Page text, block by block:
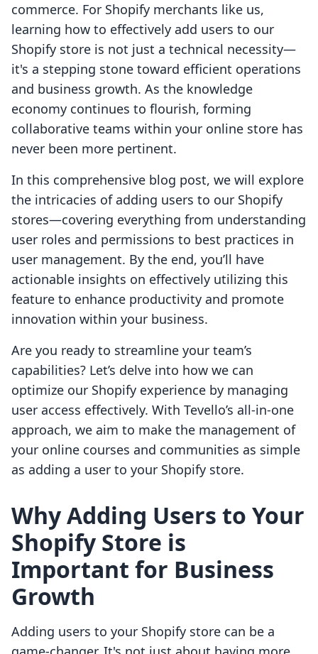
commerce. For Shopify merchants like us,
learning how to effectively add users to our
Shopify store is not just a technical necessity—
it's a stepping stone toward efficient operations
and business growth. As the knowledge
economy continues to flourish, forming
collaborative teams within your online store has
never been more pertinent.
In this comprehensive blog post, we will explore
the intricacies of adding users to our Shopify
stores—covering everything from understanding
user roles and permissions to best practices in
user management. By the end, you’ll have
actionable insights on effectively utilizing this
feature to enhance productivity and promote
innovation within your business.
Are you ready to streamline your team’s
capabilities? Let’s delve into how we can
optimize our Shopify experience by managing
user access effectively. With Tevello’s all-in-one
approach, we aim to make the management of
your online courses and communities as simple
as adding a user to your Shopify store.
Why Adding Users to Your
Shopify Store is
Important for Business
Growth
Adding users to your Shopify store can be a